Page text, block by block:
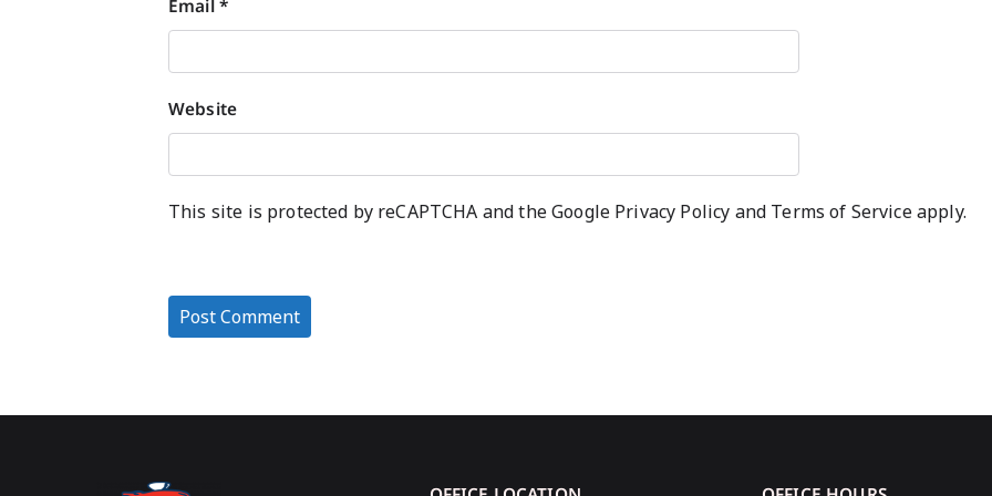
Email*
Website
This site is protected by reCAPTCHA and the Google Privacy Policy and Terms of Serviceapply.